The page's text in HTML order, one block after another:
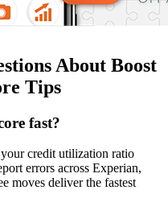
About Boost
Tips
fast?
credit utilization ratio
errors across Experian,
moves deliver the fastest